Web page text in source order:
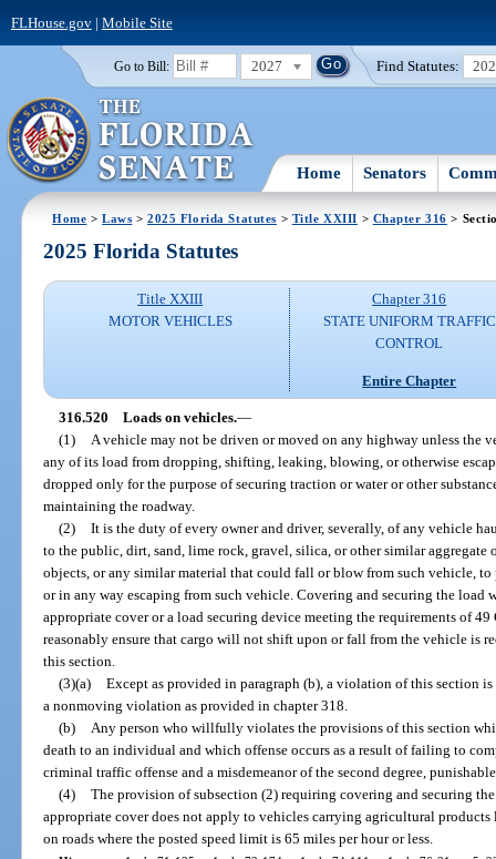
FLHouse.gov| Mobile Site
Go to Bill: 2027 Find Statutes:
Home Senators
Home >Laws >2025 Florida Statutes > Title XXIII > Chapter 316 >
2025 Florida Statutes
Title XXIII
MOTOR VEHICLES
Chapter 316
STATE UNIFORM TRAFFIC
CONTROL
Entire Chapter
316.520 Loads on vehicles.—
(1)
A vehicle may not be driven or moved on any highway unless the
any of its load from dropping, shifting, leaking, blowing, or otherwise
dropped only for the purpose of securing traction or water or other
maintaining the roadway.
(2) It is the duty of every owner and driver, severally, of any vehicle
to the public, dirt, sand, lime rock, gravel, silica, or other similar aggregate
objects, or any similar material that could fall or blow from such vehicle,
or in any way escaping from such vehicle. Covering and securing the
appropriate cover or a load securing device meeting the requirements of
reasonably ensure that cargo will not shift upon or fall from the vehicle is
this section.
(3)(a) Except as provided in paragraph (b), a violation of this section
a nonmoving violation as provided in chapter 318.
(b)
Any person who willfully violates the provisions of this section
death to an individual and which offense occurs as a result of failing to
criminal traffic offense and a misdemeanor of the second degree,
(4) The provision of subsection (2) requiring covering and securing
appropriate cover does not apply to vehicles carrying agricultural
on roads where the posted speed limit is 65 miles per hour or less.